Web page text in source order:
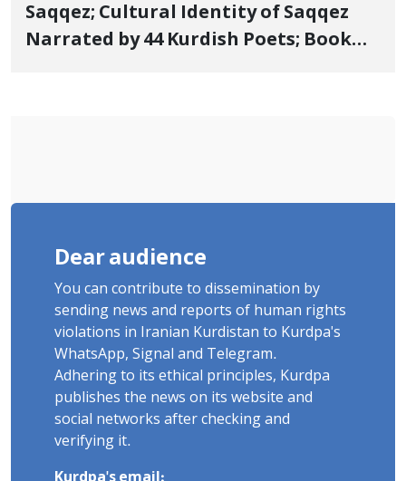
Saqqez; Cultural Identity of Saqqez
Narrated by 44 Kurdish Poets; Book
Dear audience
You can contribute to dissemination by
sending news and reports of human rights
violations in Iranian Kurdistan to Kurdpa's
WhatsApp, Signal and Telegram.
Adhering to its ethical principles, Kurdpa
publishes the news on its website and
social networks after checking and
verifying it.